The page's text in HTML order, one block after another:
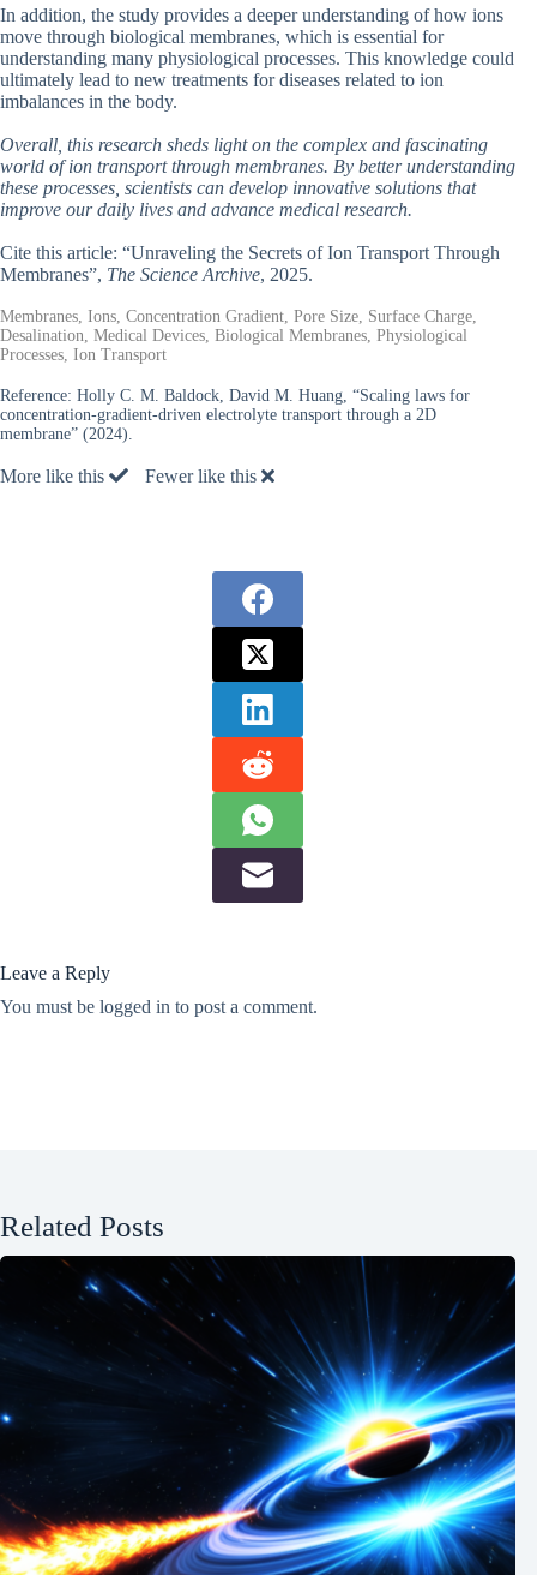
In addition, the study provides a deeper understanding of how ions
move through biological membranes, which is essential for
understanding many physiological processes. This knowledge could
ultimately lead to new treatments for diseases related to ion
imbalances in the body.
Overall, this research sheds light on the complex and fascinating
world of ion transport through membranes. By better understanding
these processes, scientists can develop innovative solutions that
improve our daily lives and advance medical research.
Cite this article: “Unraveling the Secrets of Ion Transport Through
Membranes”, The Science Archive, 2025.
Membranes, Ions, Concentration Gradient, Pore Size, Surface Charge,
Desalination, Medical Devices, Biological Membranes, Physiological
Processes, Ion Transport
Reference: Holly C. M. Baldock, David M. Huang, “Scaling laws for
concentration-gradient-driven electrolyte transport through a 2D
membrane” (2024).
More like this Fewer like this
Leave a Reply
You must be logged in to post a comment.
Related Posts